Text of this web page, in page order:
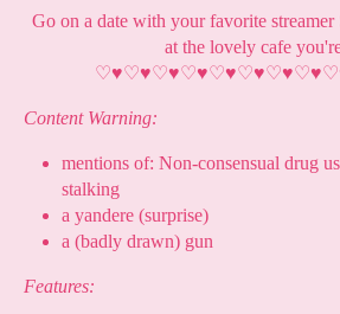
Go on a date with your favorite streamer
at the lovely cafe
♡♥♡♥♡♥♡♥♡♥♡♥♡♥♡♥♡
Content Warning:
mentions of: Non-consensual drug
stalking
a yandere (surprise)
a (badly drawn) gun
Features: